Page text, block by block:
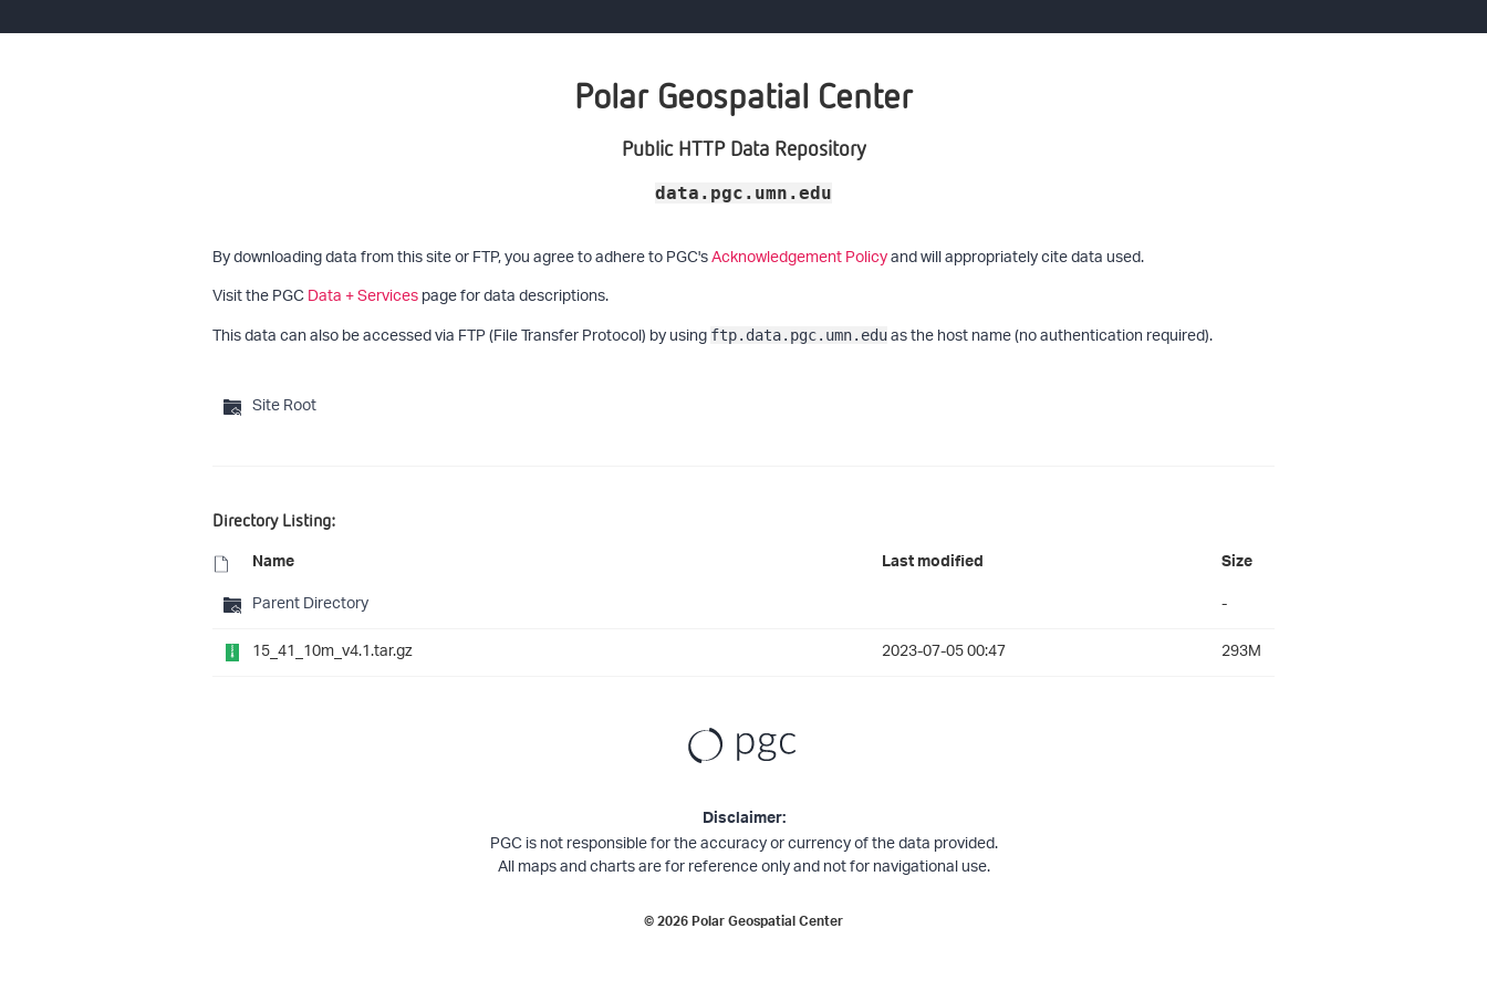
Polar Geospatial Center
Public HTTP Data Repository
data.pgc.umn.edu
By downloading data from this site or FTP, you agree to adhere to PGC'sAcknowledgement Policyand will appropriately cite data used.
Visit the PGCData + Servicespage for data descriptions.
This data can also be accessed via FTP (File Transfer Protocol) by using ftp.data.pgc.umn.eduas the host name (no authentication required).
Site Root
Directory Listing:
Name Last modified Size
Parent Directory
-
15_41_10m_v4.1.tar.gz
2023-07-05 00:47 293M
Disclaimer:
PGC is not responsible for the accuracy or currency of the data provided.
All maps and charts are for reference only and not for navigational use.
©2026Polar Geospatial Center